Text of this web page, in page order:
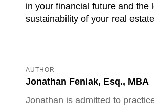
in your financial future and the
sustainability of your real
AUTHOR
Jonathan Feniak, Esq., MBA
Jonathan is admitted to